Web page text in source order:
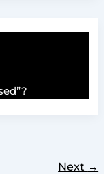
Next →